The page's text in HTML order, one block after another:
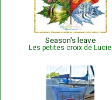
Season's leave
Les petites croix de Lucie